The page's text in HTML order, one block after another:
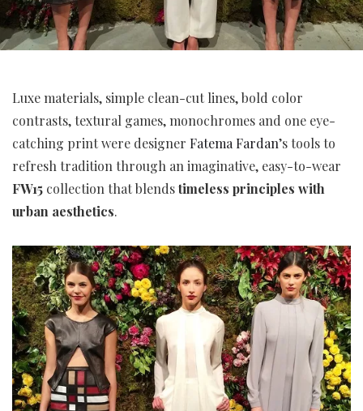
Luxe materials, simple clean-cut lines, bold color
contrasts, textural games, monochromes and one eye-
catching print were designer Fatema Fardan’s tools to
refresh tradition through an imaginative, easy-to-wear
FW15 collection that blendstimeless principles with
urban aesthetics.